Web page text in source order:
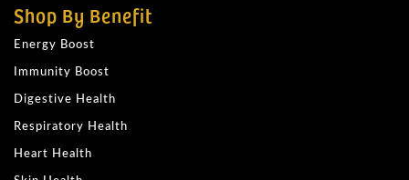
Shop By Benefit
Energy Boost
Immunity Boost
Digestive Health
Respiratory Health
Heart Health